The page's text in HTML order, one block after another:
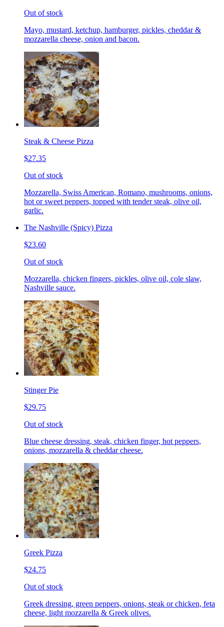
Out of stock
Mayo, mustard, ketchup, hamburger, pickles, cheddar &
mozzarella cheese, onion and bacon.
Steak & Cheese Pizza
$27.35
Out of stock
Mozzarella, Swiss American, Romano, mushrooms, onions,
hot or sweet peppers, topped with tender steak, olive oil,
garlic.
The Nashville (Spicy) Pizza
$23.60
Out of stock
Mozzarella, chicken fingers, pickles, olive oil, cole slaw,
Nashville sauce.
Stinger Pie
$29.75
Out of stock
Blue cheese dressing, steak, chicken finger, hot peppers,
onions, mozzarella & cheddar cheese.
Greek Pizza
$24.75
Out of stock
Greek dressing, green peppers, onions, steak or chicken, feta
cheese, light mozzarella & Greek olives.